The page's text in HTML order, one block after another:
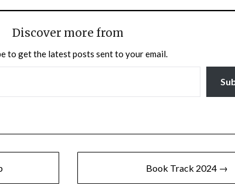
Discover more from
to get the latest posts sent to your email.
Book Track 2024 →